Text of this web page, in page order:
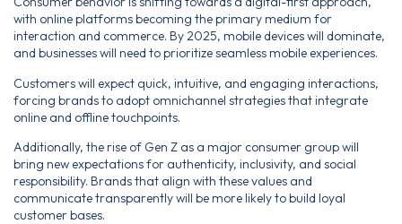
with online platforms becoming the primary medium for
interaction and commerce. By 2025, mobile devices will dominate,
and businesses will need to prioritize seamless mobile experiences.
Customers will expect quick, intuitive, and engaging interactions,
forcing brands to adopt omnichannel strategies that integrate
online and offline touchpoints.
Additionally, the rise of Gen Z as a major consumer group will
bring new expectations for authenticity, inclusivity, and social
responsibility. Brands that align with these values and
communicate transparently will be more likely to build loyal
customer bases.